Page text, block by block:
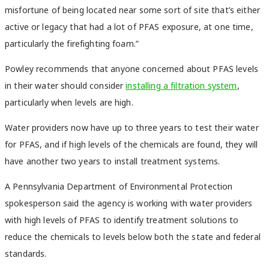
misfortune of being located near some sort of site that’s either
active or legacy that had a lot of PFAS exposure, at one time,
particularly the firefighting foam.”
Powley recommends that anyone concerned about PFAS levels
in their water should considerinstalling a filtration system,
particularly when levels are high.
Water providers now have up to three years to test their water
for PFAS, and if high levels of the chemicals are found, they will
have another two years to install treatment systems.
A Pennsylvania Department of Environmental Protection
spokesperson said the agency is working with water providers
with high levels of PFAS to identify treatment solutions to
reduce the chemicals to levels below both the state and federal
standards.